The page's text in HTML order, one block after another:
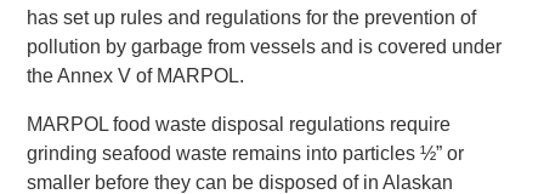
has set up rules and regulations for the prevention of
pollution by garbage from vessels and is covered under
the Annex V of MARPOL.
MARPOL food waste disposal regulations require
grinding seafood waste remains into particles ½” or
smaller before they can be disposed of in Alaskan